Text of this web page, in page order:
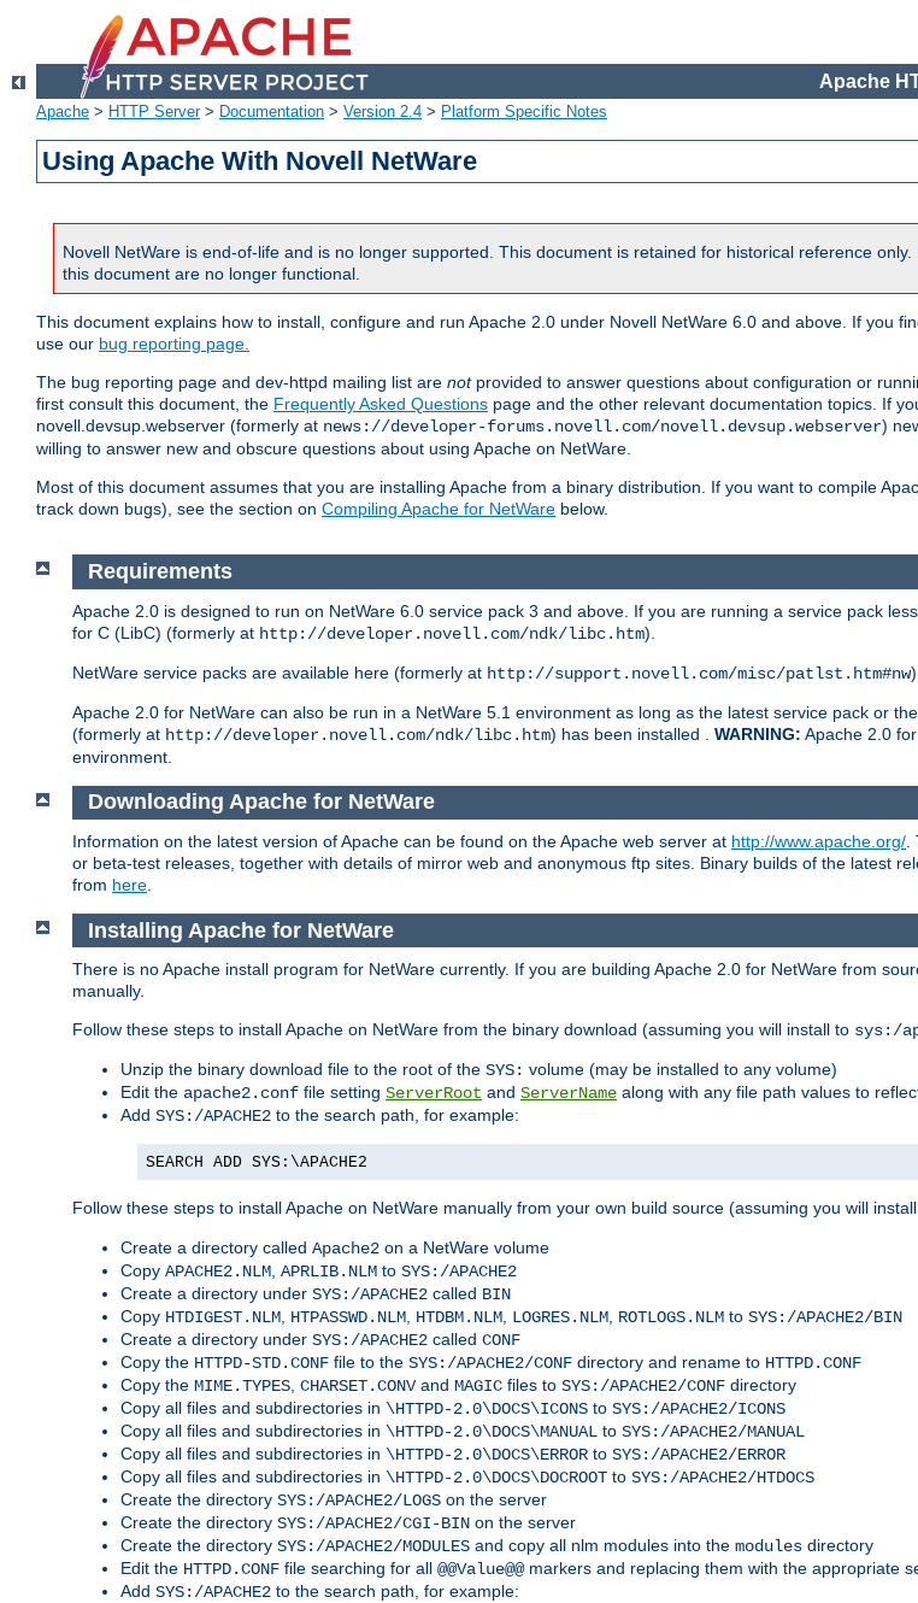
Apache
Apache > HTTP Server> Documentation > Version 2.4 > Platform Specific Notes
Using Apache With Novell NetWare
Novell NetWare is end-of-life and is no longer supported. This document is retained for historical reference
this document are no longer functional.
This document explains how to install, configure and run Apache 2.0 under Novell NetWare 6.0 and above. If you
use our bug reporting page.
The bug reporting page and dev-httpd mailing list are notprovided to answer questions about configuration or
first consult this document, the Frequently Asked Questions page and the other relevant documentation topics. If
novell.devsup.webserver (formerly at news://developer-forums.novell.com/novell.devsup.webserver)
willing to answer new and obscure questions about using Apache on NetWare.
Most of this document assumes that you are installing Apache from a binary distribution. If you want to compile
track down bugs), see the section on Compiling Apache for NetWare below.
Requirements
Apache 2.0 is designed to run on NetWare 6.0 service pack 3 and above. If you are running a service pack
for C (LibC) (formerly at http://developer.novell.com/ndk/libc.htm).
NetWare service packs are available here (formerly at http://support.novell.com/misc/patlst.htm#nw).
Apache 2.0 for NetWare can also be run in a NetWare 5.1 environment as long as the latest service pack or
(formerly at http://developer.novell.com/ndk/libc.htm) has been installed . WARNING: Apache 2.0
environment.
Downloading Apache for NetWare
Information on the latest version of Apache can be found on the Apache web server at http://www.apache.org/
or beta-test releases, together with details of mirror web and anonymous ftp sites. Binary builds of the latest
from here
Installing Apache for NetWare
There is no Apache install program for NetWare currently. If you are building Apache 2.0 for NetWare from
manually.
Follow these steps to install Apache on NetWare from the binary download (assuming you will install to sys:/
Unzip the binary download file to the root of the SYS: volume (may be installed to any volume)
Edit the apache2.conf file setting ServerRoot and ServerName along with any file path values to
Add SYS:/APACHE2 to the search path, for example:
SEARCH ADD SYS:\APACHE2
Follow these steps to install Apache on NetWare manually from your own build source (assuming you will
Create a directory called Apache2 on a NetWare volume
Copy APACHE2.NLM, APRLIB.NLM to SYS:/APACHE2
Create a directory under SYS:/APACHE2 called BIN
Copy HTDIGEST.NLM, HTPASSWD.NLM, HTDBM.NLM, LOGRES.NLM, ROTLOGS.NLM to SYS:/APACHE2/BIN
Create a directory under SYS:/APACHE2 called CONF
Copy the HTTPD-STD.CONF file to the SYS:/APACHE2/CONF directory and rename to HTTPD.CONF
Copy the MIME.TYPES, CHARSET.CONVand MAGIC files to SYS:/APACHE2/CONF directory
Copy all files and subdirectories in \HTTPD-2.0\DOCS\ICONS to SYS:/APACHE2/ICONS
Copy all files and subdirectories in \HTTPD-2.0\DOCS\MANUAL to SYS:/APACHE2/MANUAL
Copy all files and subdirectories in \HTTPD-2.0\DOCS\ERROR to SYS:/APACHE2/ERROR
Copy all files and subdirectories in \HTTPD-2.0\DOCS\DOCROOT to SYS:/APACHE2/HTDOCS
Create the directory SYS:/APACHE2/LOGS on the server
Create the directory SYS:/APACHE2/CGI-BIN on the server
Create the directory SYS:/APACHE2/MODULES and copy all nlm modules into the modules directory
Edit the HTTPD.CONF file searching for all @@Value@@markers and replacing them with the appropriate
Add SYS:/APACHE2 to the search path, for example: